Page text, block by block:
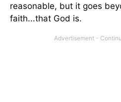
reasonable, but it goes
faith...that God is.